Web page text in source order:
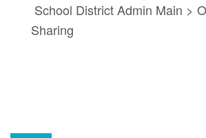
School District Admin Main >
Sharing